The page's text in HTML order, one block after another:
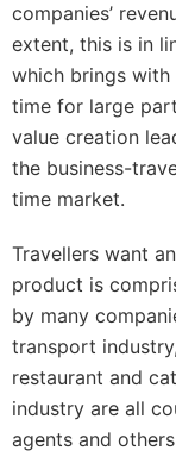
companies’
extent, this is in
which brings
time for large
value creation
the business-
time market.
Travellers want
product is
by many
transport
restaurant and
industry are all
agents and